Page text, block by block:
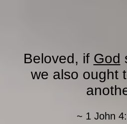
Beloved, if God
we also ought
~ 1 John